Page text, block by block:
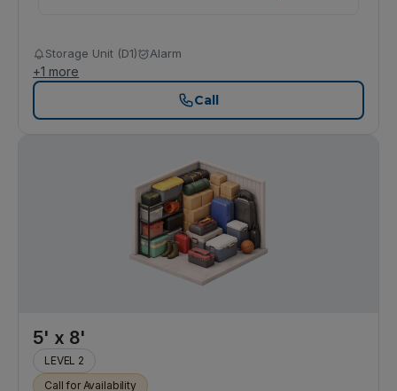
Storage Unit (D1) Alarm
+1 more
Call
5' x 8'
LEVEL 2
Call for Availability